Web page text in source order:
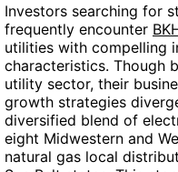
Investors searching for
frequently encounter
utilities with compelling
characteristics. Though
utility sector, their
growth strategies
diversified blend of
eight Midwestern and
natural gas local